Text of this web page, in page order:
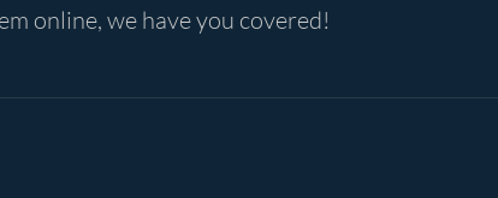
online, we have you covered!